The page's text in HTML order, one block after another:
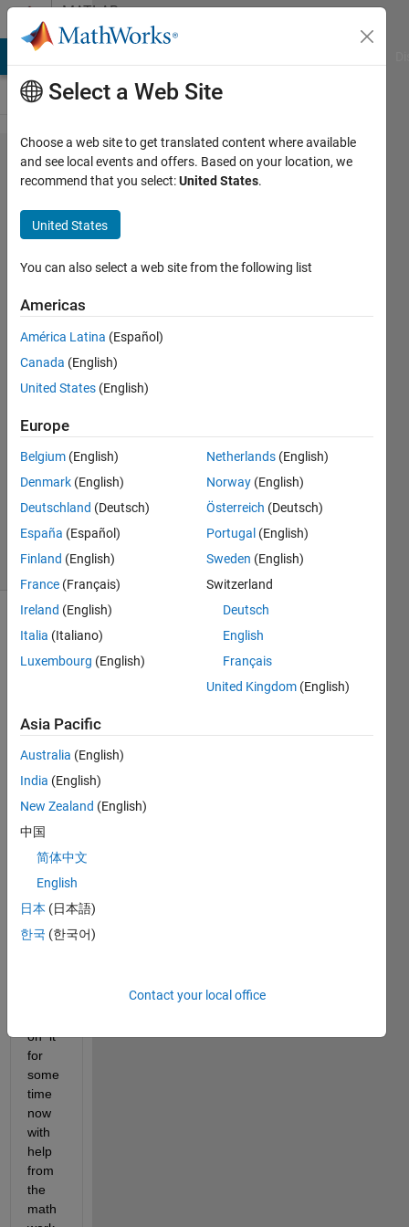
Skip to contentMATLAB
Answers
Parallel
sever:
Request
GPU via
SLURM
Christopher
McCausland
15 Dec
1 Answer
Answer
Accepted
Updated
19 Dec
2022
15 Views
(30 days)
Show older
comments
Hello,
acce
ss to
an
and
have
been
ng
on  it
for
some
time
now
with
help
from
the
math
Select a Web Site
Choose a web site to get translated content where available
and see local events and offers. Based on your location, we
recommend that you select:United States.
United States
You can also select a web site from the following list
Americas
América Latina (Español)
Canada (English)
United States (English)
Europe
Belgium (English)
Denmark (English)
Deutschland (Deutsch)
España (Español)
Finland (English)
France (Français)
Ireland (English)
Italia (Italiano)
Luxembourg (English)
Netherlands (English)
Norway (English)
Österreich (Deutsch)
Portugal (English)
Sweden (English)
Switzerland
Deutsch
English
Français
United Kingdom (English)
Asia Pacific
Australia (English)
India (English)
New Zealand (English)
中国
简体中文
English
日本 (日本語)
한국 (한국어)
Contact your local office